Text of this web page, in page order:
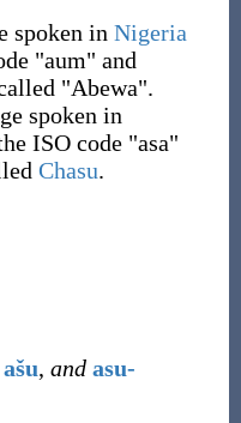
spoken in Nigeria
"aum" and
"Abewa".
spoken in
ISO code "asa"
Chasu.
ašu, and asu-